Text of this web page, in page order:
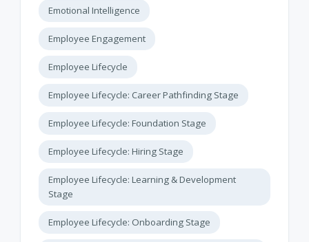
Emotional Intelligence
Employee Engagement
Employee Lifecycle
Employee Lifecycle: Career Pathfinding Stage
Employee Lifecycle: Foundation Stage
Employee Lifecycle: Hiring Stage
Employee Lifecycle: Learning & Development
Stage
Employee Lifecycle: Onboarding Stage